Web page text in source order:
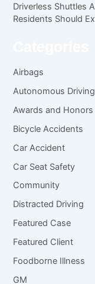
Driverless Shuttles
Residents Should
Airbags
Autonomous Driving
Awards and Honors
Bicycle Accidents
Car Accident
Car Seat Safety
Community
Distracted Driving
Featured Case
Featured Client
Foodborne Illness
GM